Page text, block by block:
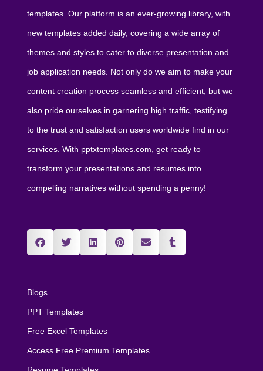
templates. Our platform is an ever-growing library, with
new templates added daily, covering a wide array of
themes and styles to cater to diverse presentation and
job application needs. Not only do we aim to make your
content creation process seamless and efficient, but we
also pride ourselves in garnering high traffic, testifying
to the trust and satisfaction users worldwide find in our
services. With pptxtemplates.com, get ready to
transform your presentations and resumes into
compelling narratives without spending a penny!
Blogs
PPT Templates
Free Excel Templates
Access Free Premium Templates